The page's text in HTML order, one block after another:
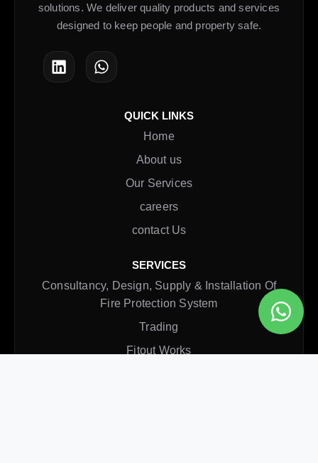
solutions. We deliver quality products and services
designed to keep people and property safe.
QUICK LINKS
Home
About us
Our Services
careers
contact Us
SERVICES
Consultancy, Design, Supply & Installation Of
Fire Protection System
Trading
Fitout Works